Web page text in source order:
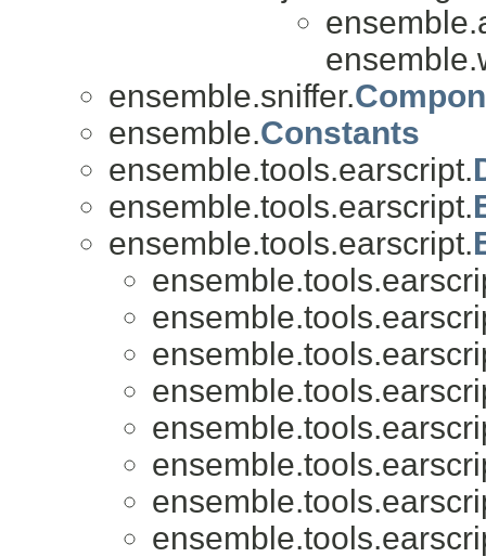
ensemble.sniffer.
ensemble.Constants
ensemble.tools.earscript.
ensemble.tools.earscript.
ensemble.tools.earscript.